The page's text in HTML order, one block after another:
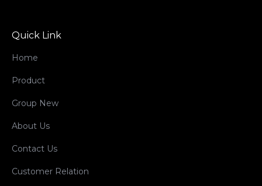
Quick Link
Home
Product
Group New
About Us
Contact Us
Customer Relation